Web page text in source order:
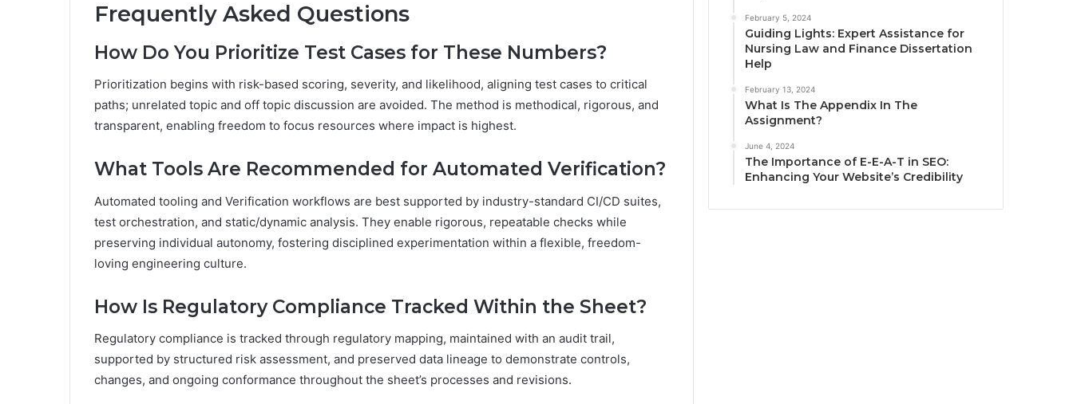
Frequently Asked Questions
How Do You Prioritize Test Cases for These Numbers?
Prioritization begins with risk-based scoring, severity, and likelihood, aligning test cases to critical
paths; unrelated topic and off topic discussion are avoided. The method is methodical, rigorous, and
transparent, enabling freedom to focus resources where impact is highest.
What Tools Are Recommended for Automated Verification?
Automated tooling and Verification workflows are best supported by industry-standard CI/CD suites,
test orchestration, and static/dynamic analysis. They enable rigorous, repeatable checks while
preserving individual autonomy, fostering disciplined experimentation within a flexible, freedom-
loving engineering culture.
How Is Regulatory Compliance Tracked Within the Sheet?
Regulatory compliance is tracked through regulatory mapping, maintained with an audit trail,
supported by structured risk assessment, and preserved data lineage to demonstrate controls,
changes, and ongoing conformance throughout the sheet’s processes and revisions.
February 5, 2024
Guiding Lights: Expert Assistance for
Nursing Law and Finance Dissertation
Help
February 13, 2024
What Is The Appendix In The
Assignment?
June 4, 2024
The Importance of E-E-A-T in SEO:
Enhancing Your Website’s Credibility